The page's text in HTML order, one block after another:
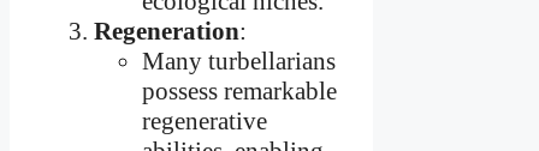
Regeneration:
Many turbellarians
possess remarkable
regenerative